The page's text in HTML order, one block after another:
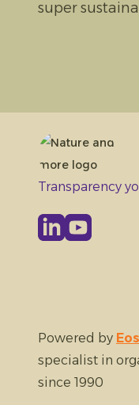
super
Transparency
Powered by
specialist in
since 1990